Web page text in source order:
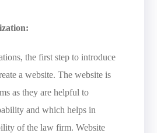
the first step to introduce
a website. The website is
as they are helpful to
and which helps in
of the law firm. Website